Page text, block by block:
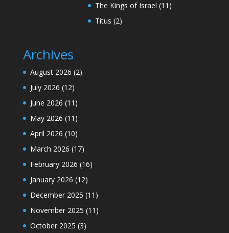
The Kings of Israel (11)
Titus (2)
Archives
August 2026 (2)
July 2026 (12)
June 2026 (11)
May 2026 (11)
April 2026 (10)
March 2026 (17)
February 2026 (16)
January 2026 (12)
December 2025 (11)
November 2025 (11)
October 2025 (3)